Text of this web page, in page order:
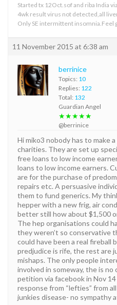
Started tx 12Oct.sof and riba India
4wk result virus not detected,all
Only SE intermittent insomnia.Feel
11 November 2015 at 6:38 am
berrinice
Topics: 10
Replies: 122
Total: 132
Guardian Angel
★★★★★
@berrinice
Hi miko3 nobody has to make
charities. They are set up
free loans to low income
loans to low income earners.
are for the purchase of
repairs etc. A persuasive
them to fund generics. My
hepper with a new frig, air
better still how about $1,500
The hep organisations could
they weren’t so conservative
could have been a real fireball
predjudice is rife, the rest are
mishaps. The only people
involved in someway, the is
petition via facebook in Nov
response from “lefties” from
junkies disease- no sympathy